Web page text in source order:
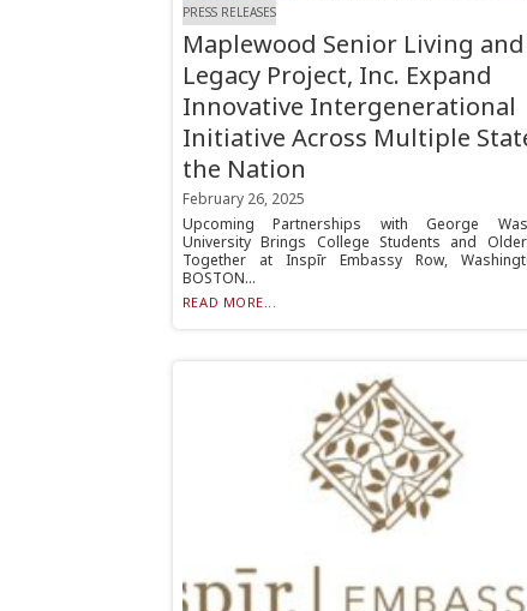
PRESS RELEASES
Maplewood Senior Living
Legacy Project, Inc. Expand
Innovative Intergenerational
Initiative Across Multiple
the Nation
February 26, 2025
Upcoming Partnerships with George
University Brings College Students and
Together at Inspīr Embassy Row,
BOSTON...
READ MORE...